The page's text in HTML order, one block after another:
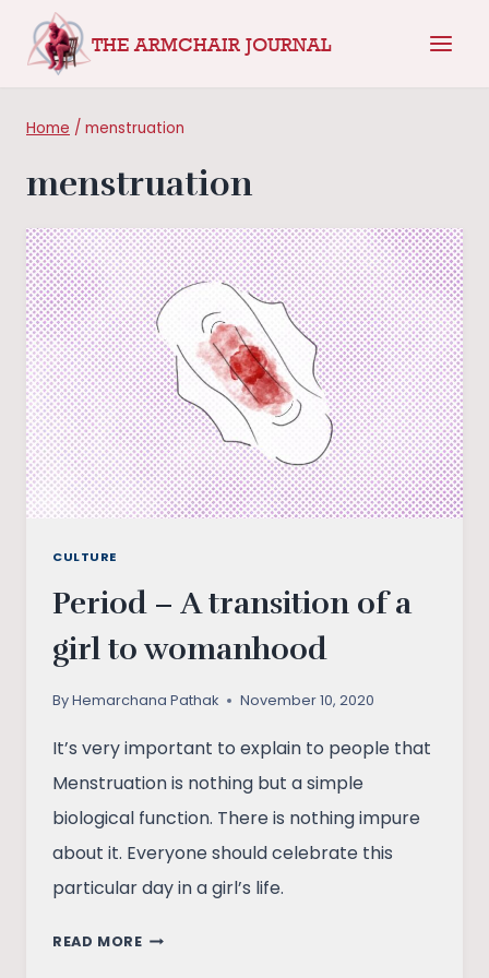
THE ARMCHAIR JOURNAL
Home / menstruation
menstruation
CULTURE
Period – A transition of a
girl to womanhood
ByHemarchana Pathak November 10, 2020
It’s very important to explain to people that
Menstruation is nothing but a simple
biological function. There is nothing impure
about it. Everyone should celebrate this
particular day in a girl’s life.
READ MOREPERIOD